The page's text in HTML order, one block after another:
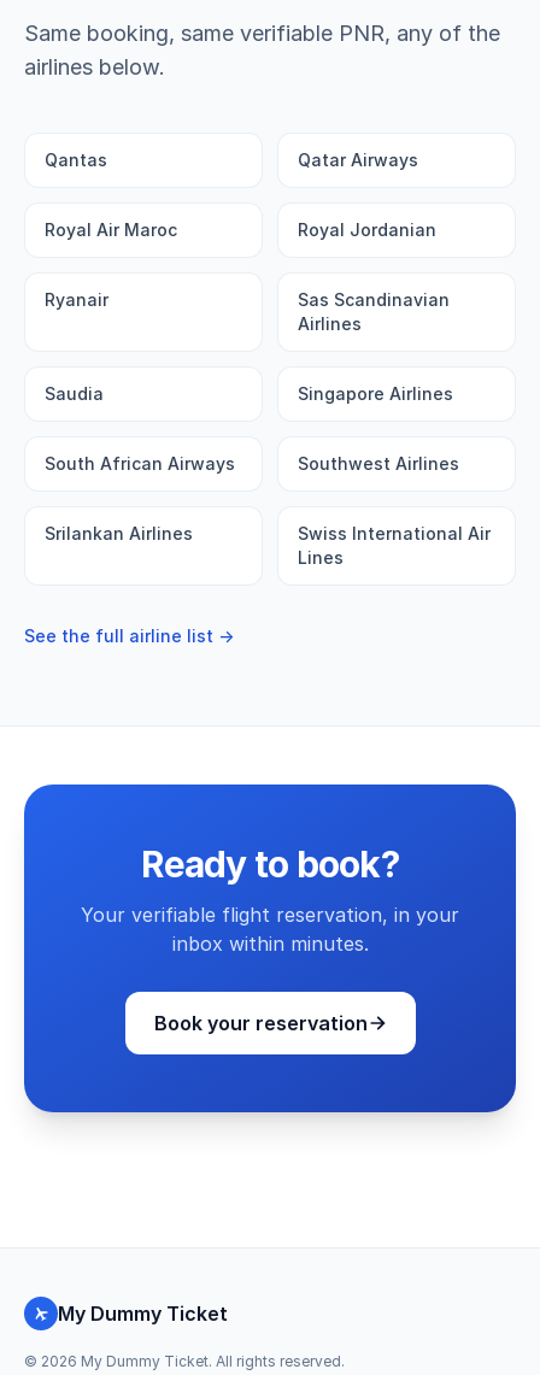
Same booking, same verifiable PNR, any of the
airlines below.
Qantas Qatar Airways
Royal Air Maroc Royal Jordanian
Ryanair
Sas Scandinavian
Airlines
Saudia Singapore Airlines
South African Airways Southwest Airlines
Srilankan Airlines
Swiss International Air
Lines
See the full airline list →
Ready to book?
Your verifiable flight reservation, in your
inbox within minutes.
Book your reservation
My Dummy Ticket
© 2026 My Dummy Ticket. All rights reserved.